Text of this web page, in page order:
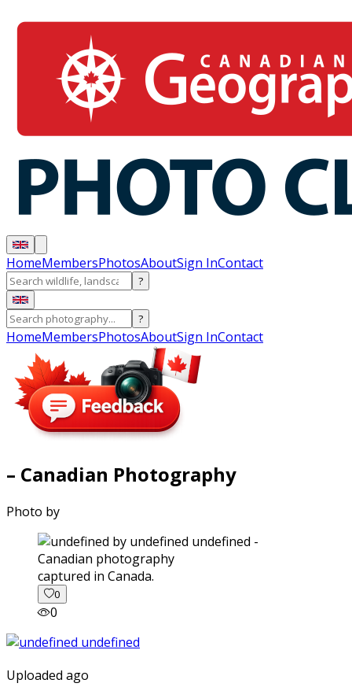
HomeMembersPhotosAboutSign InContact
?
?
HomeMembersPhotosAboutSign InContact
– Canadian Photography
Photo by
captured in Canada.
0
0
Uploaded ago